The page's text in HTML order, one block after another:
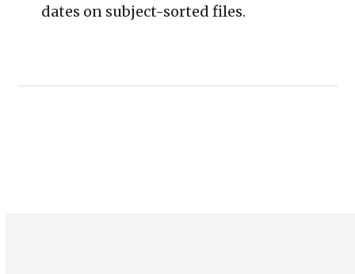
dates on subject-sorted files.